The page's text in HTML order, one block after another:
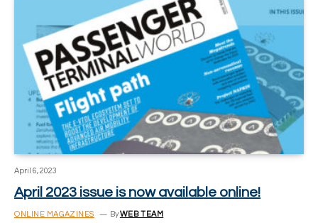
April 6, 2023
April 2023 issue is now available online!
ONLINE MAGAZINES ByWEB TEAM